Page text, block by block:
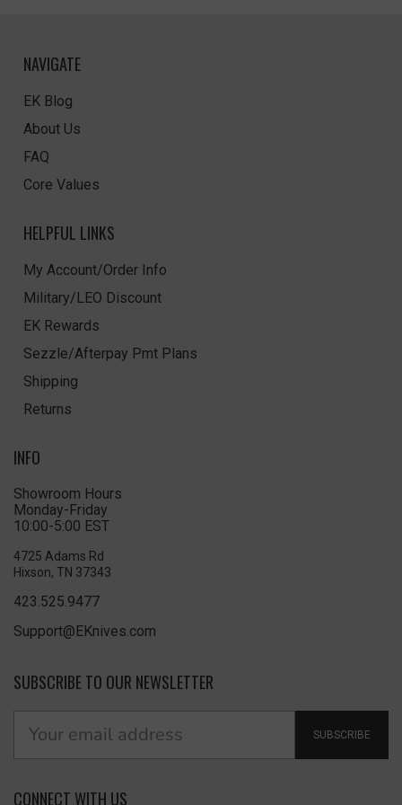
NAVIGATE
EK Blog
About Us
FAQ
Core Values
HELPFUL LINKS
My Account/Order Info
Military/LEO Discount
EK Rewards
Sezzle/Afterpay Pmt Plans
Shipping
Returns
INFO
Showroom Hours
Monday-Friday
10:00-5:00 EST
4725 Adams Rd
Hixson, TN 37343
423.525.9477
Support@EKnives.com
SUBSCRIBE TO OUR NEWSLETTER
SUBSCRIBE
CONNECT WITH US